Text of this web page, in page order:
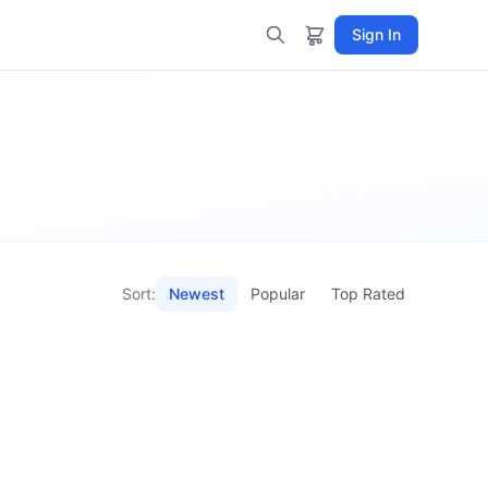
Sign In
Sort: Newest Popular Top Rated